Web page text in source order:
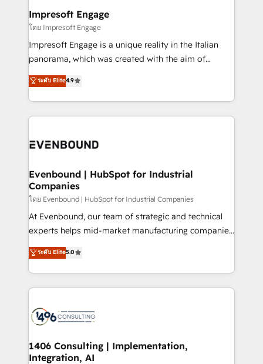
状整理の壁打ちなど、構想段階からお気軽にお問い合わ
せください。
From automating complex workflows to surfacing
insights buried in data, we build intelligent systems
that think, connect, and scale. Our approach goes
beyond configuration. We embed ourselves in our
actually runs, and architect solutions that make
technology work harder — so their people don't
Impresoft Engage
โดย Impresoft Engage
Impresoft Engage is a unique reality in the Italian
panorama, which was created with the aim of
putting Customer Experience at the center by
creating digital environments capable of integrating
people, processes and data. We offer the best
digital solutions on the market, ranging from CRM
marketing automation to online and offline sales
allowing companies to optimize processes and meet
the needs of the customer. We are part of Impresoft
Group, a group of specialized and complementary
companies that divide their offer into 4
Competence Centers: Smart Manufacturing,
The synergies generated by these integrations,
together with the combination of talents, skills,
to accompany companies on their digital
transformation journey.
ระดับ Elite4.9
Evenbound | HubSpot for Industrial
Companies
โดย Evenbound | HubSpot for Industrial Companies
At Evenbound, our team of strategic and technical
experts helps mid-market manufacturing companies
achieve real growth. We specialize in delivering
tailored solutions that drive results by leveraging
HubSpot’s platform and data to fuel success.
Technical Solutions: - HubSpot Technical Consulting -
Onboarding - Data Migration & Integrations -
Revenue Operations - Inbound Marketing -
Outbound Marketing - HubSpot CMS Website
ระดับ Elite5.0
1406 Consulting | Implementation,
Integration, AI